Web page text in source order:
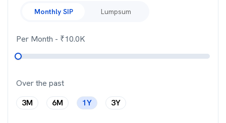
Monthly SIP Lumpsum
Per Month - ₹10.0K
Over the past
3M
6M 1Y 3Y